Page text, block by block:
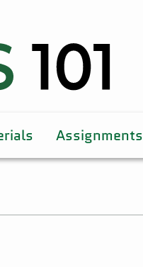
Assignments